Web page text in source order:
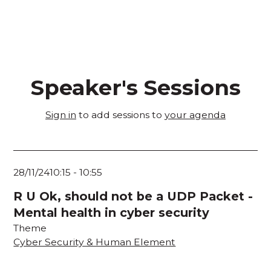
Speaker's Sessions
Sign in to add sessions to your agenda
28/11/2410:15 -10:55
R U Ok, should not be a UDP Packet -
Mental health in cyber security
Theme
Cyber Security & Human Element